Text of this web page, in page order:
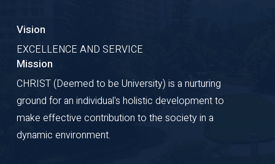
Vision
EXCELLENCE AND SERVICE
Mission
CHRIST (Deemed to be University) is a nurturing
ground for an individual's holistic development to
make effective contribution to the society in a
dynamic environment.